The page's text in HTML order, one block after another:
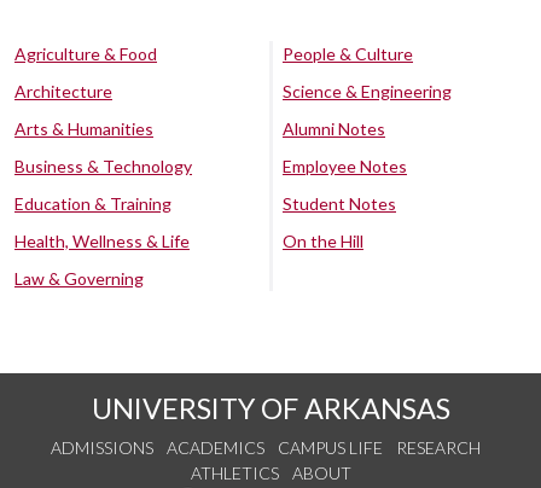
Agriculture & Food
Architecture
Arts & Humanities
Business & Technology
Education & Training
Health, Wellness & Life
Law & Governing
People & Culture
Science & Engineering
Alumni Notes
Employee Notes
Student Notes
On the Hill
UNIVERSITY OF ARKANSAS
ADMISSIONS ACADEMICS CAMPUS LIFE
RESEARCH
ATHLETICS
ABOUT